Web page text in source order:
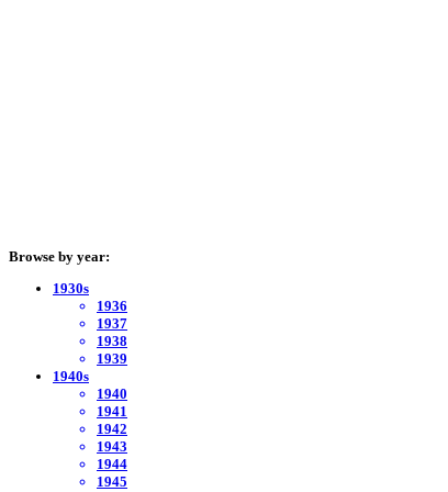
Browse by year:
1930s
1936
1937
1938
1939
1940s
1940
1941
1942
1943
1944
1945